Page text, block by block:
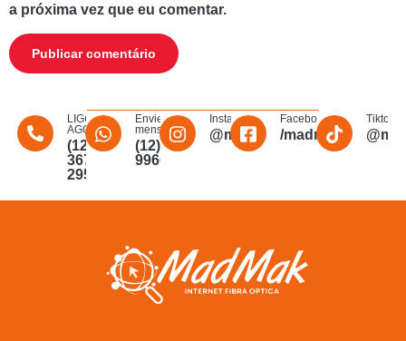
a próxima vez que eu comentar.
LIGUE
AGORA
(12)
3672-
2956
Envie uma
mensagem
(12)
996011340
Instagram
@madmakfibra
Facebook
/
Tiktok